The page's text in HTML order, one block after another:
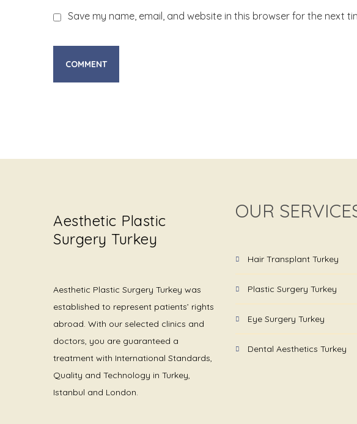
Save my name, email, and website in this browser for the next
Aesthetic Plastic
Surgery Turkey
Aesthetic Plastic Surgery Turkey was
established to represent patients’ rights
abroad. With our selected clinics and
doctors, you are guaranteed a
treatment with International Standards,
Quality and Technology in Turkey,
Istanbul and London.
OUR
Hair Transplant Turkey
Plastic Surgery Turkey
Eye Surgery Turkey
Dental Aesthetics Turkey